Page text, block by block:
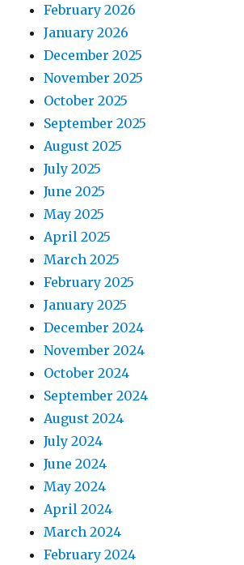
February 2026
January 2026
December 2025
November 2025
October 2025
September 2025
August 2025
July 2025
June 2025
May 2025
April 2025
March 2025
February 2025
January 2025
December 2024
November 2024
October 2024
September 2024
August 2024
July 2024
June 2024
May 2024
April 2024
March 2024
February 2024